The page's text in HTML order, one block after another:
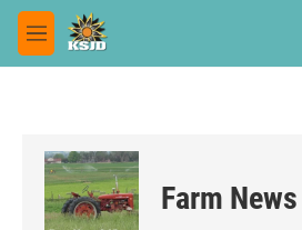
Skip to main content
M
e
Farm